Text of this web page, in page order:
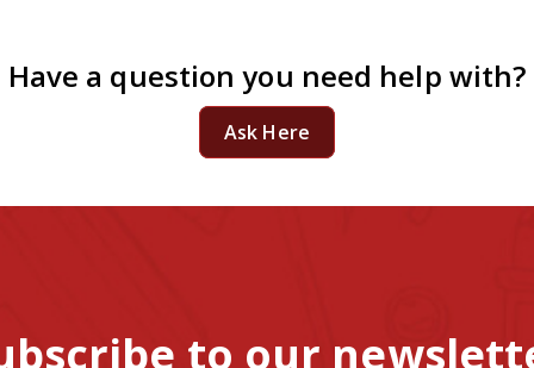
Have a question you need help with?
Ask Here
to our